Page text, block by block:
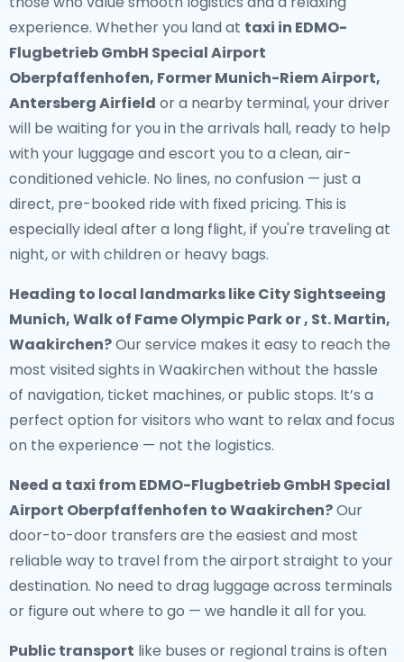
experience. Whether you land at taxi in EDMO-
Flugbetrieb GmbH Special Airport
Oberpfaffenhofen, Former Munich-Riem Airport,
Antersberg Airfield or a nearby terminal, your driver
will be waiting for you in the arrivals hall, ready to help
with your luggage and escort you to a clean, air-
conditioned vehicle. No lines, no confusion — just a
direct, pre-booked ride with fixed pricing. This is
especially ideal after a long flight, if you're traveling at
night, or with children or heavy bags.
Heading to local landmarks like City Sightseeing
Munich, Walk of Fame Olympic Park or , St. Martin,
Waakirchen?Our service makes it easy to reach the
most visited sights in Waakirchen without the hassle
of navigation, ticket machines, or public stops. It’s a
perfect option for visitors who want to relax and focus
on the experience — not the logistics.
Need a taxi from EDMO-Flugbetrieb GmbH Special
Airport Oberpfaffenhofen to Waakirchen?Our
door-to-door transfers are the easiest and most
reliable way to travel from the airport straight to your
destination. No need to drag luggage across terminals
or figure out where to go — we handle it all for you.
Public transport like buses or regional trains is often